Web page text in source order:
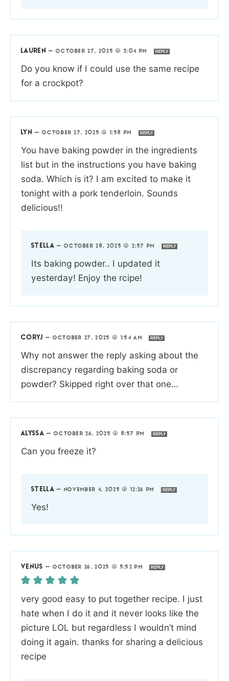
LAUREN —OCTOBER 27, 2025 @ 3:04 PM REPLY
Do you know if I could use the same recipe
for a crockpot?
LYN —OCTOBER 27, 2025 @ 1:58 PM REPLY
You have baking powder in the ingredients
list but in the instructions you have baking
soda. Which is it? I am excited to make it
tonight with a pork tenderloin. Sounds
delicious!!
STELLA —OCTOBER 28, 2025 @ 2:57 PM REPLY
Its baking powder.. I updated it
yesterday! Enjoy the rcipe!
CORYJ —OCTOBER 27, 2025 @ 1:54 AM REPLY
Why not answer the reply asking about the
discrepancy regarding baking soda or
powder? Skipped right over that one…
ALYSSA —OCTOBER 26, 2025 @ 8:57 PM REPLY
Can you freeze it?
STELLA — NOVEMBER 4, 2025 @ 12:26 PM REPLY
Yes!
VENUS —OCTOBER 26, 2025 @ 5:52 PM REPLY
very good easy to put together recipe. I just
hate when I do it and it never looks like the
picture LOL but regardless I wouldn’t mind
doing it again. thanks for sharing a delicious
recipe